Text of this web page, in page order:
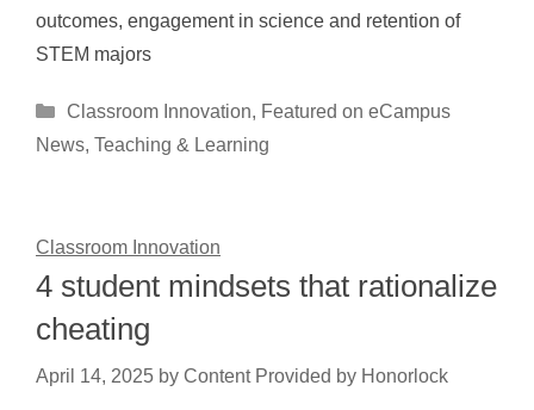
outcomes, engagement in science and retention of
STEM majors
Categories
Classroom Innovation, Featured on eCampus
News, Teaching & Learning
Classroom Innovation
4 student mindsets that rationalize
cheating
April 14, 2025 by Content Provided by Honorlock